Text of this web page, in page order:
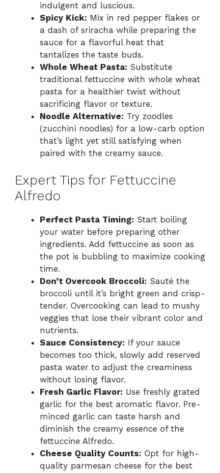
indulgent and luscious.
Spicy Kick: Mix in red pepper flakes or
a dash of sriracha while preparing the
sauce for a flavorful heat that
tantalizes the taste buds.
Whole Wheat Pasta: Substitute
traditional fettuccine with whole wheat
pasta for a healthier twist without
sacrificing flavor or texture.
Noodle Alternative: Try zoodles
(zucchini noodles) for a low-carb option
that’s light yet still satisfying when
paired with the creamy sauce.
Expert Tips for Fettuccine
Alfredo
Perfect Pasta Timing: Start boiling
your water before preparing other
ingredients. Add fettuccine as soon as
the pot is bubbling to maximize cooking
time.
Don’t Overcook Broccoli: Sauté the
broccoli until it’s bright green and crisp-
tender. Overcooking can lead to mushy
veggies that lose their vibrant color and
nutrients.
Sauce Consistency: If your sauce
becomes too thick, slowly add reserved
pasta water to adjust the creaminess
without losing flavor.
Fresh Garlic Flavor: Use freshly grated
garlic for the best aromatic flavor. Pre-
minced garlic can taste harsh and
diminish the creamy essence of the
fettuccine Alfredo.
Cheese Quality Counts: Opt for high-
quality parmesan cheese for the best